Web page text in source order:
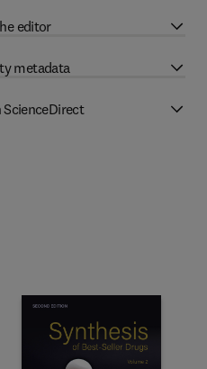
editor
metadata